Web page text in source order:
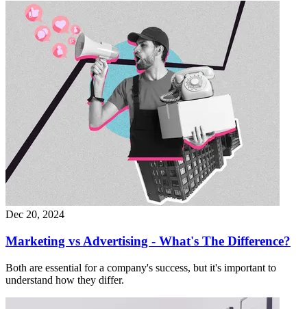
Dec 20, 2024
Marketing vs Advertising - What's The Difference?
Both are essential for a company's success, but it's important to
understand how they differ.